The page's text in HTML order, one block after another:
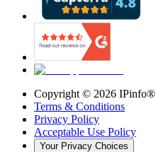
Copyright © 2026 IPinfo®
Terms & Conditions
Privacy Policy
Acceptable Use Policy
Your Privacy Choices